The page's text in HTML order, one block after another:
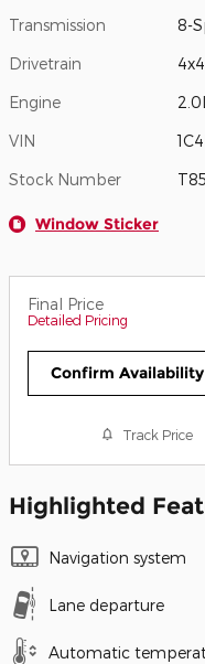
Transmission 8-
Drivetrain 4x4
Engine
VIN
Stock Number
Window Sticker
Final Price
Detailed Pricing
Confirm Availability
Track Price
Highlighted
Navigation system
Lane departure
Automatic